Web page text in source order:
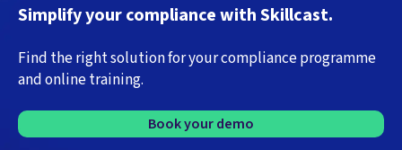
Simplify your compliance with Skillcast.
Find the right solution for your compliance programme
and online training.
Book your demo